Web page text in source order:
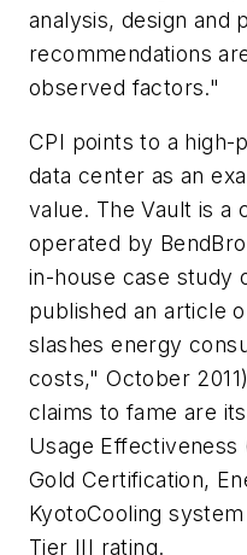
analysis, design and
recommendations
observed factors."
CPI points to a
data center as an
value. The Vault is a
operated by
in-house case study
published an article
slashes energy
costs," October
claims to fame are
Usage Effectiveness
Gold Certification,
KyotoCooling
Tier III rating.